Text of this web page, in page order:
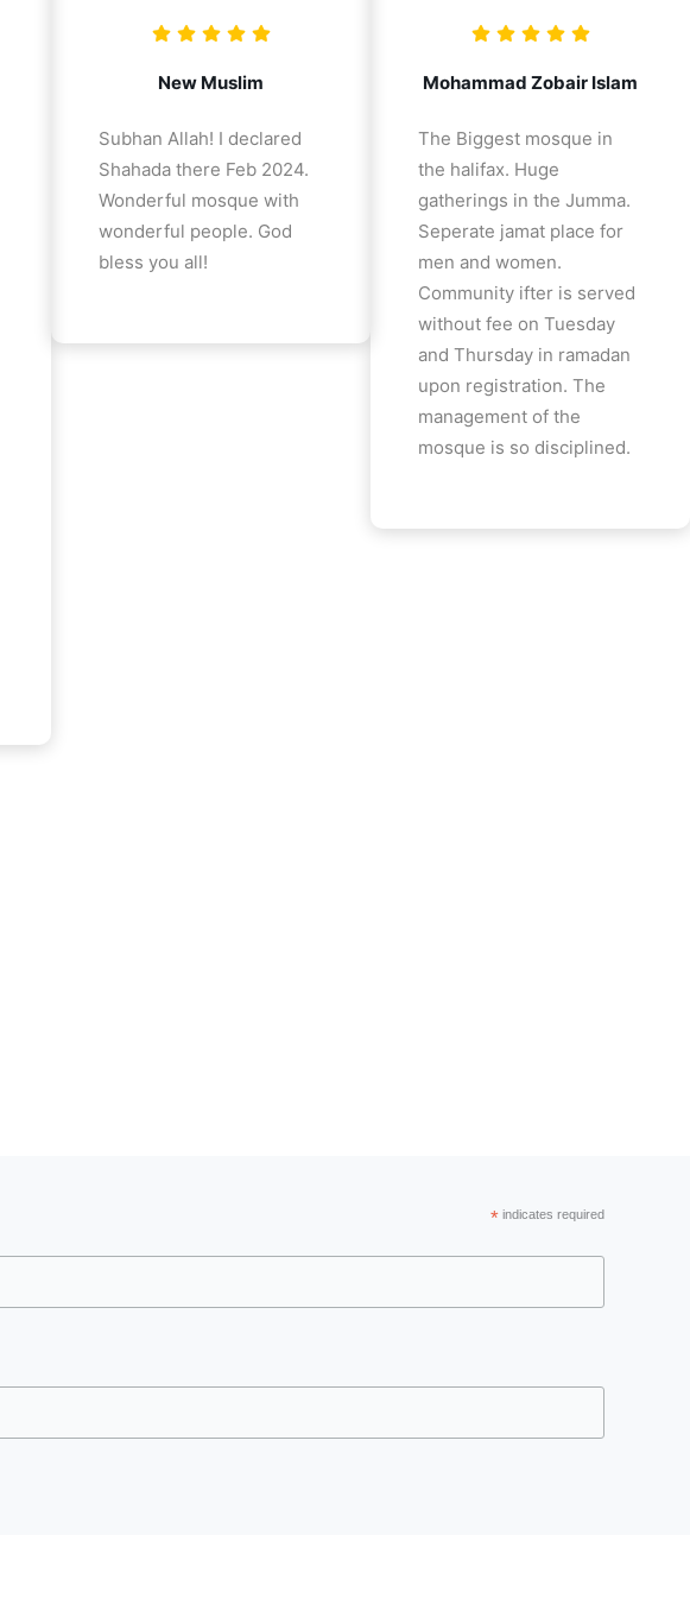
New Muslim
Subhan Allah! I declared
Shahada there Feb 2024.
Wonderful mosque with
wonderful people. God
bless you all!
Mohammad Zobair Islam
The Biggest mosque in
the halifax. Huge
gatherings in the Jumma.
Seperate jamat place for
men and women.
Community ifter is served
without fee on Tuesday
and Thursday in ramadan
upon registration. The
management of the
mosque is so disciplined.
*indicates required